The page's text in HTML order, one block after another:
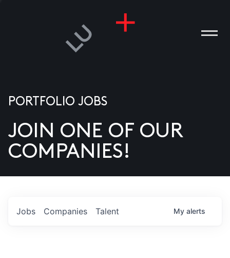
US
PORTFOLIO JOBS
JOIN ONE OF OUR
COMPANIES!
Jobs Companies Talent My alerts